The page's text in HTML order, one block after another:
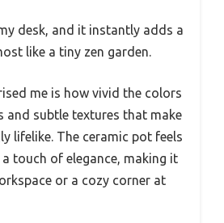
desk, and it instantly adds a
like a tiny zen garden.
me is how vivid the colors
and subtle textures that make
lifelike. The ceramic pot feels
touch of elegance, making it
or a cozy corner at